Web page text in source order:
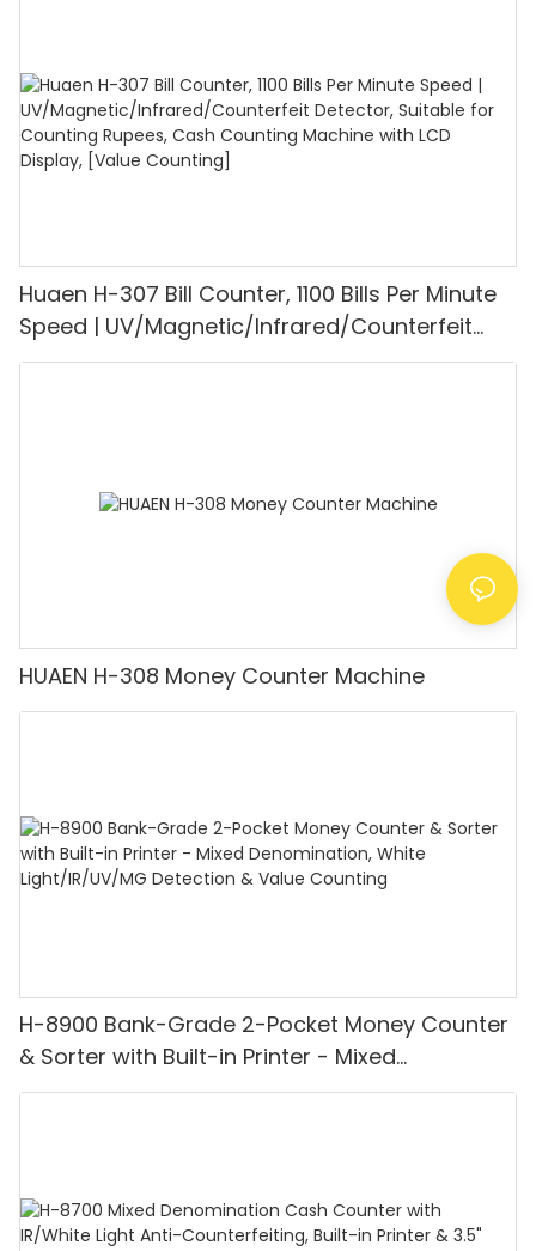
Huaen H-307 Bill Counter, 1100 Bills Per Minute
Speed | UV/Magnetic/Infrared/Counterfeit
Detector, Suitable for Counting Rupees, Cash
HUAEN H-308 Money Counter Machine
H-8900 Bank-Grade 2-Pocket Money Counter
& Sorter with Built-in Printer - Mixed
Denomination, White Light/IR/UV/MG